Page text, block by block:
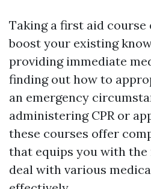
Taking a first aid course
boost your existing
providing immediate
finding out how to
an emergency
administering CPR or
these courses offer
that equips you with
deal with various